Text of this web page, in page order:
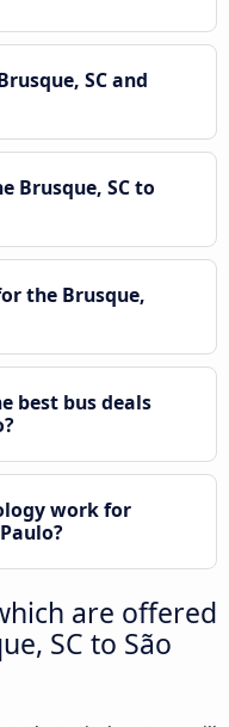
SC and
Brusque, SC to
the Brusque,
best bus deals
work for
are offered
SC to São